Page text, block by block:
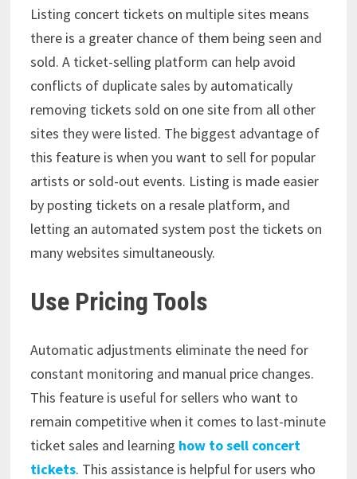
Listing concert tickets on multiple sites means
there is a greater chance of them being seen and
sold. A ticket-selling platform can help avoid
conflicts of duplicate sales by automatically
removing tickets sold on one site from all other
sites they were listed. The biggest advantage of
this feature is when you want to sell for popular
artists or sold-out events. Listing is made easier
by posting tickets on a resale platform, and
letting an automated system post the tickets on
many websites simultaneously.
Use Pricing Tools
Automatic adjustments eliminate the need for
constant monitoring and manual price changes.
This feature is useful for sellers who want to
remain competitive when it comes to last-minute
ticket sales and learning how to sell concert
tickets. This assistance is helpful for users who